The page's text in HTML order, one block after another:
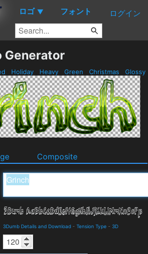
ロゴ ▼ フォント ログイン
Generator
Holiday Heavy Green Christmas Glossy
Composite
3Dumb Details and Download - Tension Type - 3D